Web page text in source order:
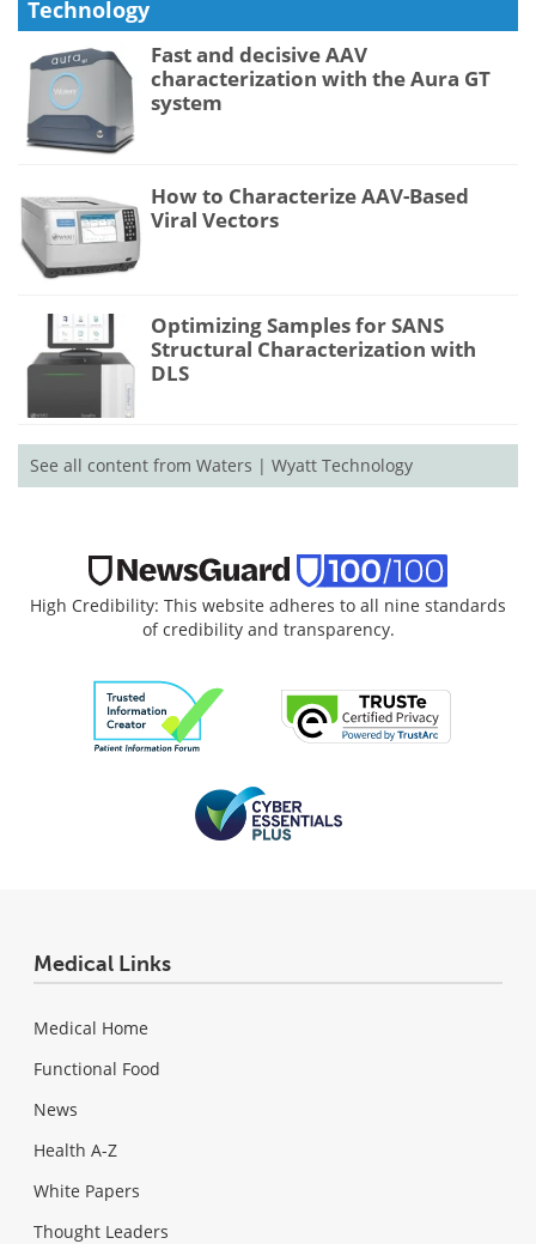
Technology
Fast and decisive AAV
characterization with the Aura GT
system
How to Characterize AAV-Based
Viral Vectors
Optimizing Samples for SANS
Structural Characterization with
DLS
See all content from Waters | Wyatt Technology
High Credibility: This website adheres to all nine standards
of credibility and transparency.
Medical Links
Medical Home
Functional Food
News
Health A-Z
White Papers
Thought Leaders